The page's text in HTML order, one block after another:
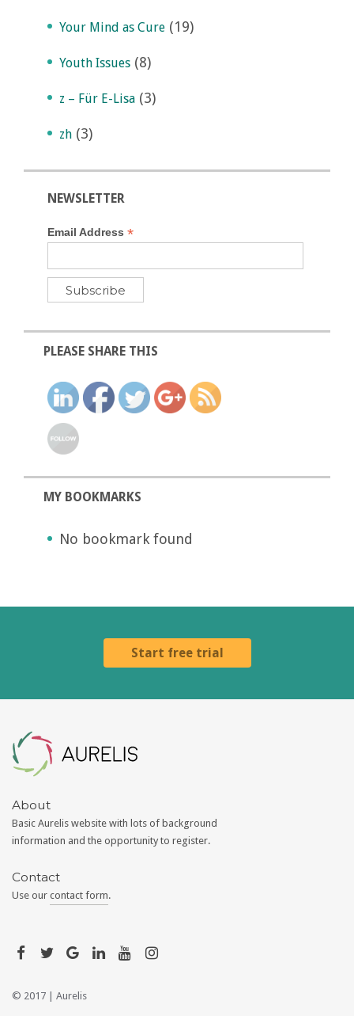
Your Mind as Cure (19)
Youth Issues (8)
z – Für E-Lisa (3)
zh (3)
NEWSLETTER
Email Address*
PLEASE SHARE THIS
MY BOOKMARKS
No bookmark found
Start free trial
About
Basic Aurelis website with lots of background
information and the opportunity to register.
Contact
Use our contact form.
© 2017 | Aurelis